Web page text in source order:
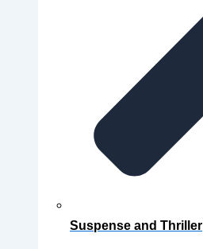
Suspense and Thriller